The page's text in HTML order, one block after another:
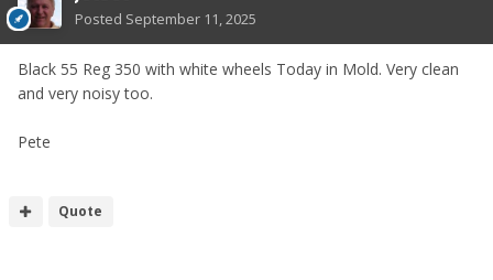
Posted September 11, 2025
Black 55 Reg 350 with white wheels Today in Mold. Very clean
and very noisy too.
Pete
Quote